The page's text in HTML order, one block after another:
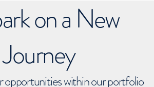
on a New
Journey
opportunities within our portfolio